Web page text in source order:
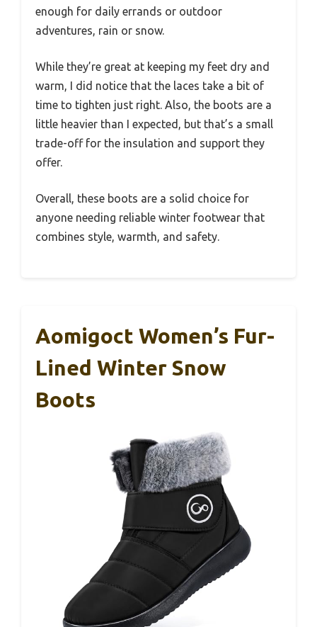
enough for daily errands or outdoor
adventures, rain or snow.
While they’re great at keeping my feet dry and
warm, I did notice that the laces take a bit of
time to tighten just right. Also, the boots are a
little heavier than I expected, but that’s a small
trade-off for the insulation and support they
offer.
Overall, these boots are a solid choice for
anyone needing reliable winter footwear that
combines style, warmth, and safety.
Aomigoct Women’s Fur-
Lined Winter Snow
Boots